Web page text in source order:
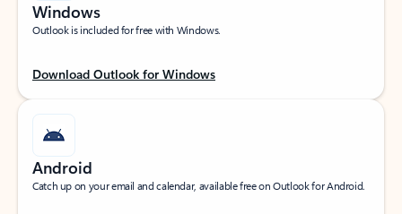
Windows
Outlook is included for free with Windows.
Download Outlook for Windows
Android
Catch up on your email and calendar, available free on Outlook for Android.